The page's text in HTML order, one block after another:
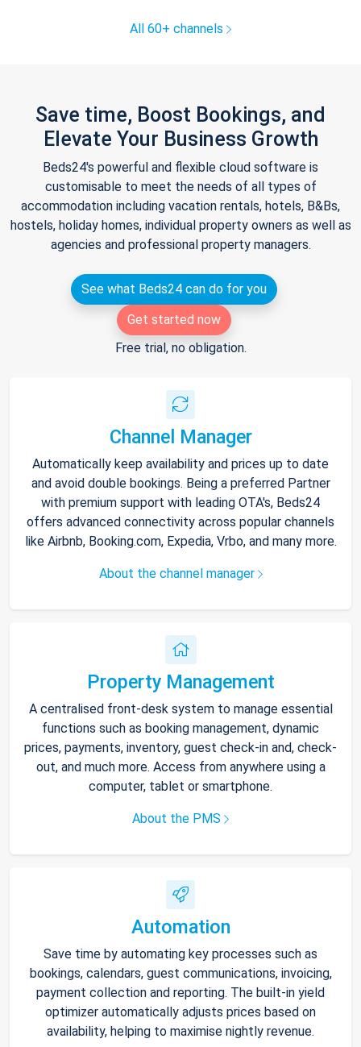
All 60+ channels
Save time, Boost Bookings, and
Elevate Your Business Growth
Beds24's powerful and flexible cloud software is
customisable to meet the needs of all types of
accommodation including vacation rentals, hotels, B&Bs,
hostels, holiday homes, individual property owners as well as
agencies and professional property managers.
See what Beds24 can do for you
Get started now
Free trial, no obligation.
Channel Manager
Automatically keep availability and prices up to date
and avoid double bookings. Being a preferred Partner
with premium support with leading OTA's, Beds24
offers advanced connectivity across popular channels
like Airbnb, Booking.com, Expedia, Vrbo, and many more.
About the channel manager
Property Management
A centralised front-desk system to manage essential
functions such as booking management, dynamic
prices, payments, inventory, guest check-in and, check-
out, and much more. Access from anywhere using a
computer, tablet or smartphone.
About the PMS
Automation
Save time by automating key processes such as
bookings, calendars, guest communications, invoicing,
payment collection and reporting. The built-in yield
optimizer automatically adjusts prices based on
availability, helping to maximise nightly revenue.